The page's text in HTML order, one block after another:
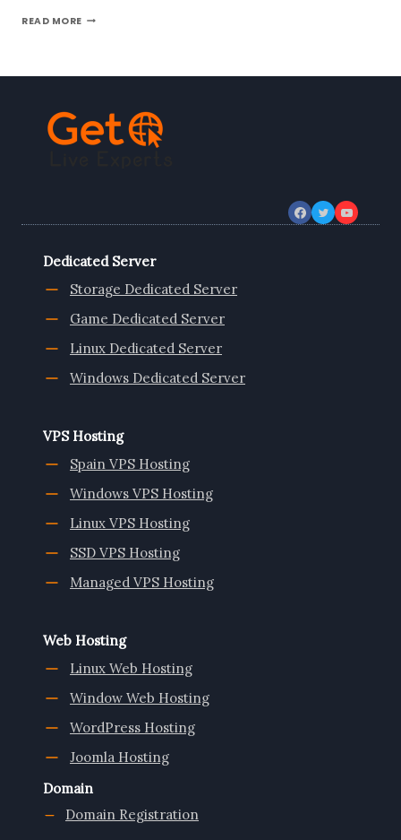
READ MOREMAXIMIZING
SPEED
HOSTING
Dedicated Server
Storage Dedicated Server
Game Dedicated Server
Linux Dedicated Server
Windows Dedicated Server
VPS Hosting
Spain VPS Hosting
Windows VPS Hosting
Linux VPS Hosting
SSD VPS Hosting
Managed VPS Hosting
Web Hosting
Linux Web Hosting
Window Web Hosting
WordPress Hosting
Joomla Hosting
Domain
Domain Registration